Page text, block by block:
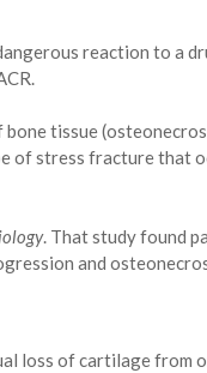
reaction to a
tissue
of stress fracture that
. That study found
and
loss of cartilage from